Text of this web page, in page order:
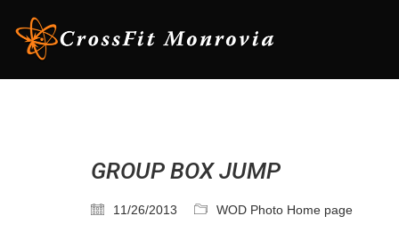
GROUP BOX JUMP
11/26/2013 WOD Photo Home page